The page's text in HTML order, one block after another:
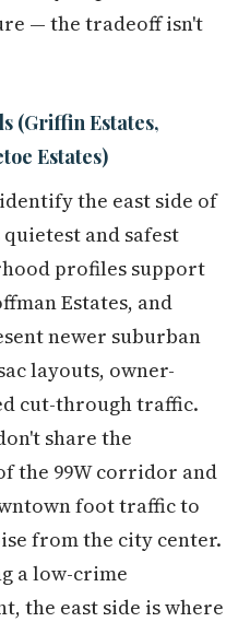
— the tradeoff isn't
(Griffin Estates,
Estates)
the east side of
and safest
profiles support
Estates, and
newer suburban
layouts, owner-
cut-through traffic.
share the
the 99W corridor and
foot traffic to
from the city center.
a low-crime
the east side is where